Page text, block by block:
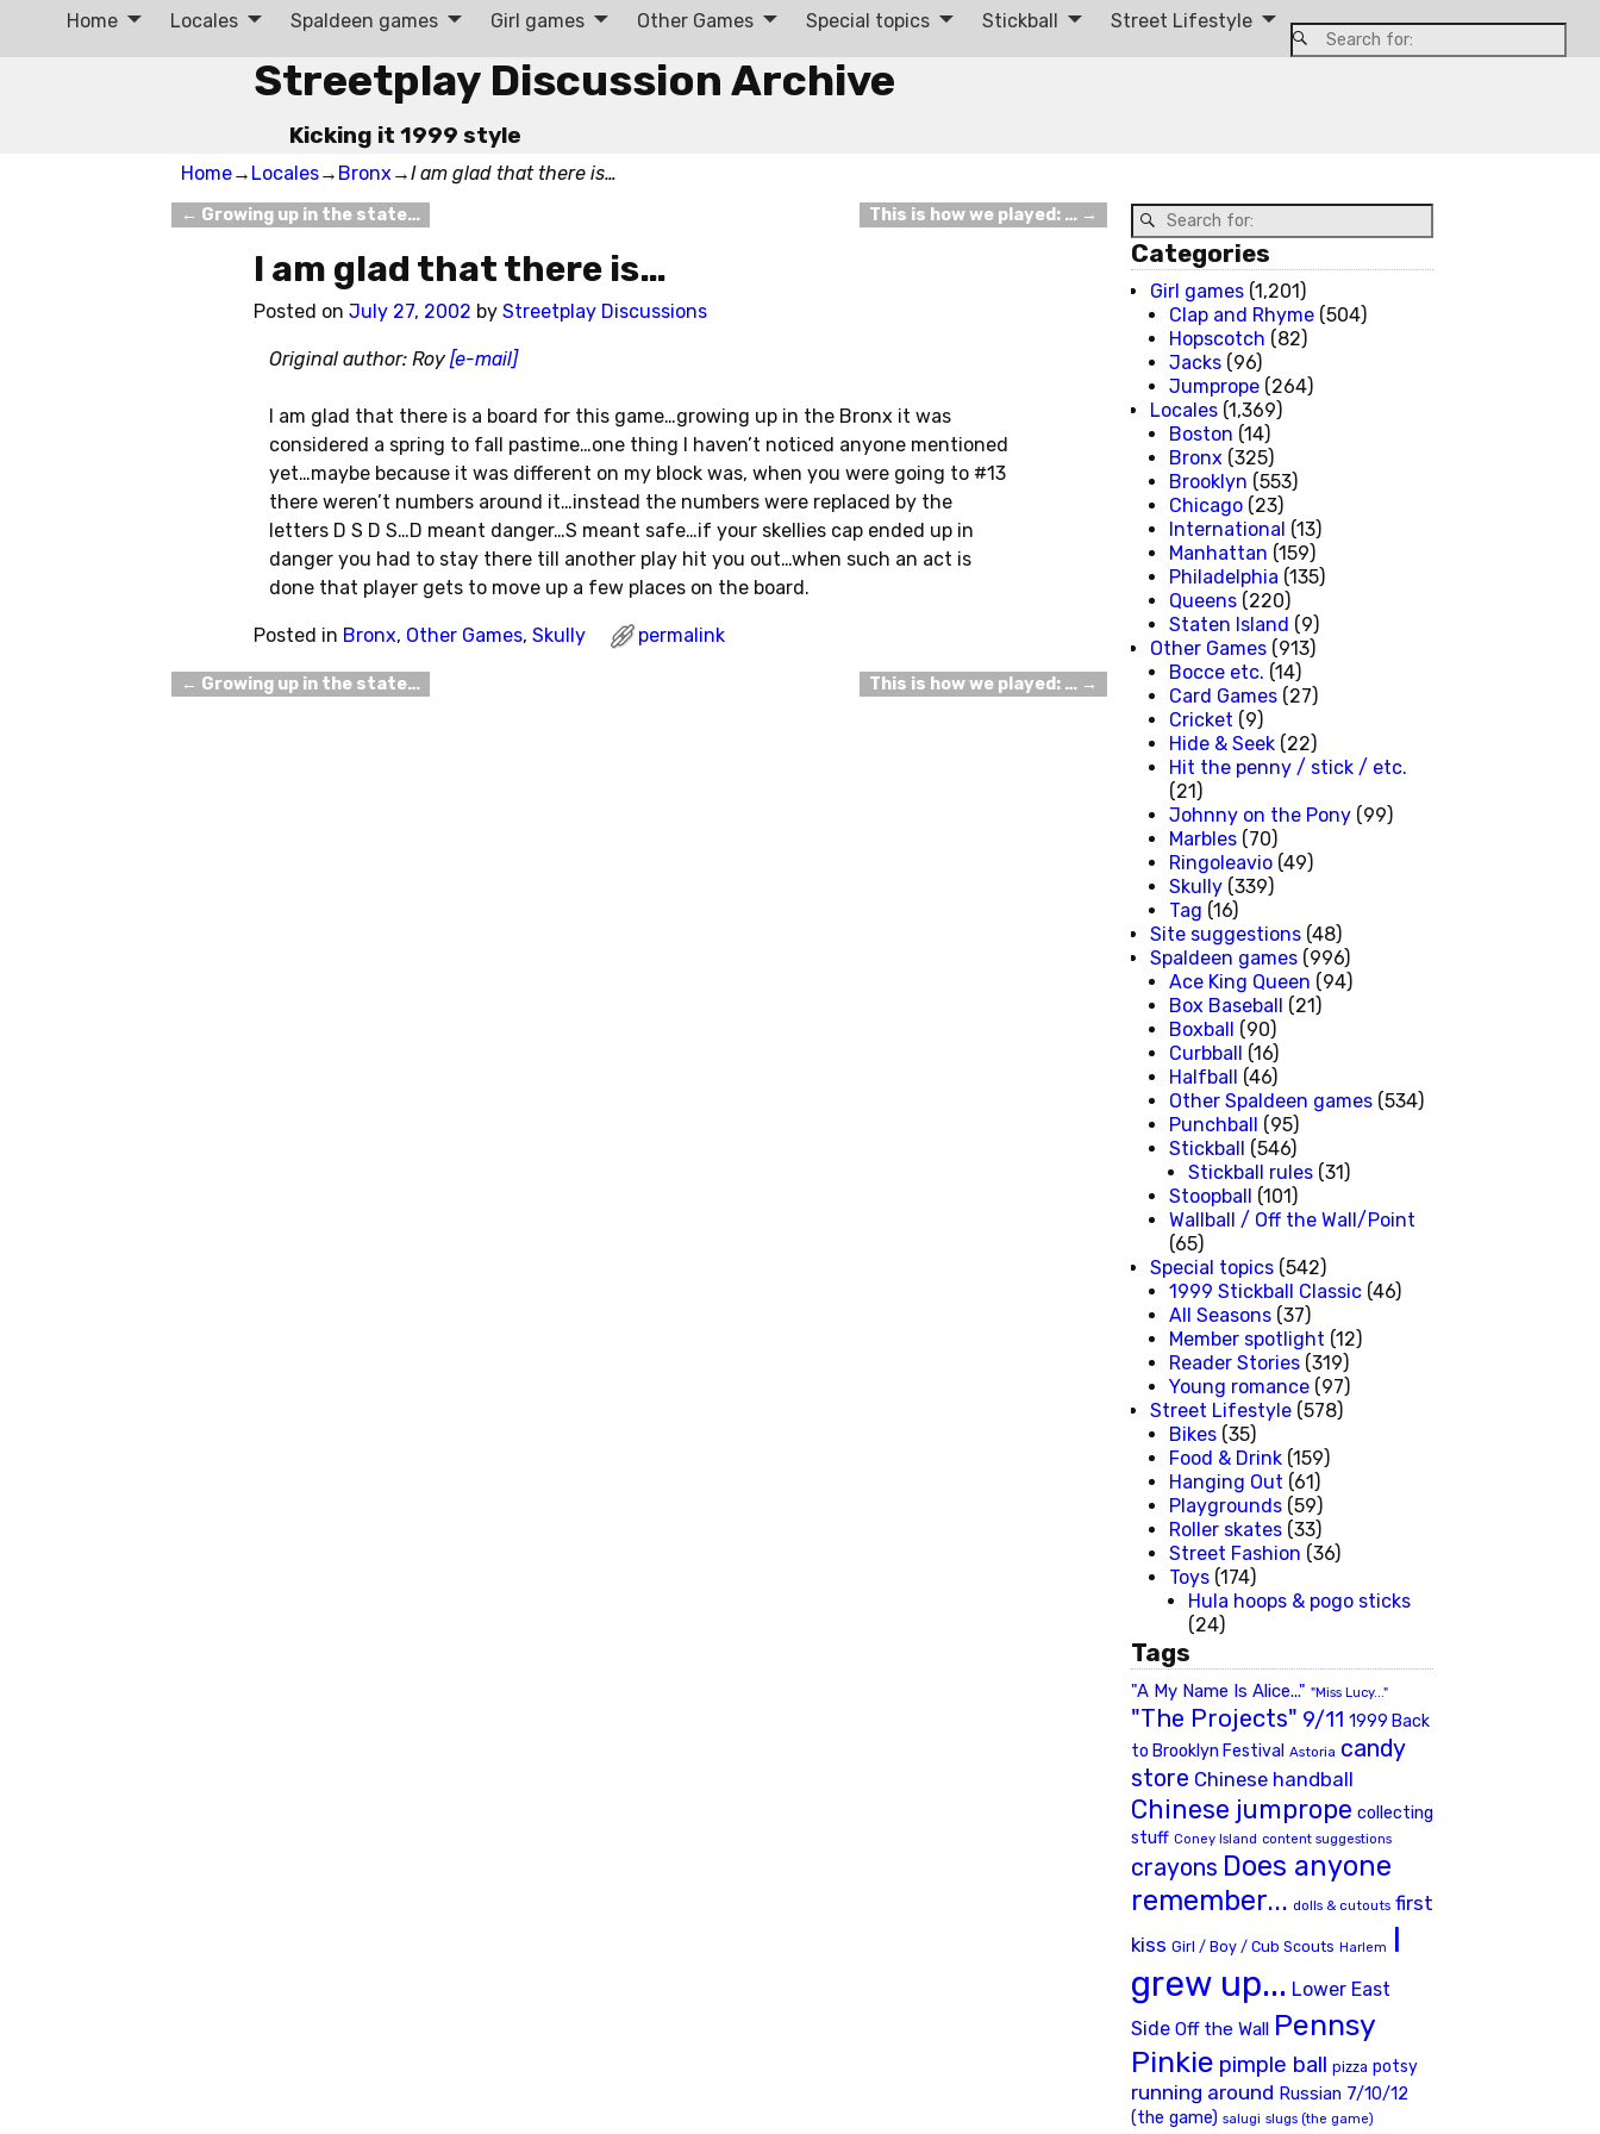
Streetplay Discussion Archive
Kicking it 1999 style
Home Locales Spaldeen games Girl games Other Games Special topics Stickball Street Lifestyle
Home→ Locales→ Bronx →I am glad that there is…
Post navigation
← Growing up in the state… This is how we played: … →
I am glad that there is…
Posted on July 27, 2002 by Streetplay Discussions
Original author: Roy [e-mail]
I am glad that there is a board for this game…growing up in the Bronx it was
considered a spring to fall pastime…one thing I haven’t noticed anyone mentioned
yet…maybe because it was different on my block was, when you were going to #13
there weren’t numbers around it…instead the numbers were replaced by the
letters D S D S…D meant danger…S meant safe…if your skellies cap ended up in
danger you had to stay there till another play hit you out…when such an act is
done that player gets to move up a few places on the board.
Posted in Bronx, Other Games, Skully permalink
Post navigation
← Growing up in the state… This is how we played: … →
Categories
Girl games (1,201)
Clap and Rhyme (504)
Hopscotch (82)
Jacks (96)
Jumprope (264)
Locales (1,369)
Boston (14)
Bronx (325)
Brooklyn (553)
Chicago (23)
International (13)
Manhattan (159)
Philadelphia (135)
Queens (220)
Staten Island (9)
Other Games (913)
Bocce etc. (14)
Card Games (27)
Cricket (9)
Hide & Seek (22)
Hit the penny / stick / etc.
(21)
Johnny on the Pony (99)
Marbles (70)
Ringoleavio (49)
Skully (339)
Tag (16)
Site suggestions (48)
Spaldeen games (996)
Ace King Queen (94)
Box Baseball (21)
Boxball (90)
Curbball (16)
Halfball (46)
Other Spaldeen games (534)
Punchball (95)
Stickball (546)
Stickball rules (31)
Stoopball (101)
Wallball / Off the Wall/Point
(65)
Special topics (542)
1999 Stickball Classic (46)
All Seasons (37)
Member spotlight (12)
Reader Stories (319)
Young romance (97)
Street Lifestyle (578)
Bikes (35)
Food & Drink (159)
Hanging Out (61)
Playgrounds (59)
Roller skates (33)
Street Fashion (36)
Toys (174)
Hula hoops & pogo sticks
(24)
Tags
"A My Name Is Alice..." "Miss Lucy..."
"The Projects" 9/11 1999 Back
to Brooklyn Festival Astoria candy
store Chinese handball
Chinese jumprope collecting
stuff Coney Island content suggestions
crayons Does anyone
remember... dolls & cutouts first
kiss Girl / Boy / Cub Scouts Harlem
I
grew up... Lower East
Side Off the Wall Pennsy
Pinkie pimple ball pizza potsy
running around Russian 7/10/12
(the game) salugi slugs (the game)